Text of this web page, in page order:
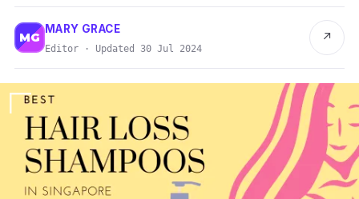
MG
MARY GRACE
Editor · Updated 30 Jul 2024
↗